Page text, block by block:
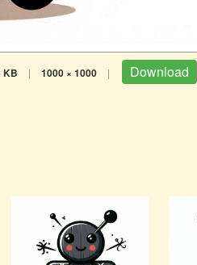
KB | 1000 × 1000 | Download